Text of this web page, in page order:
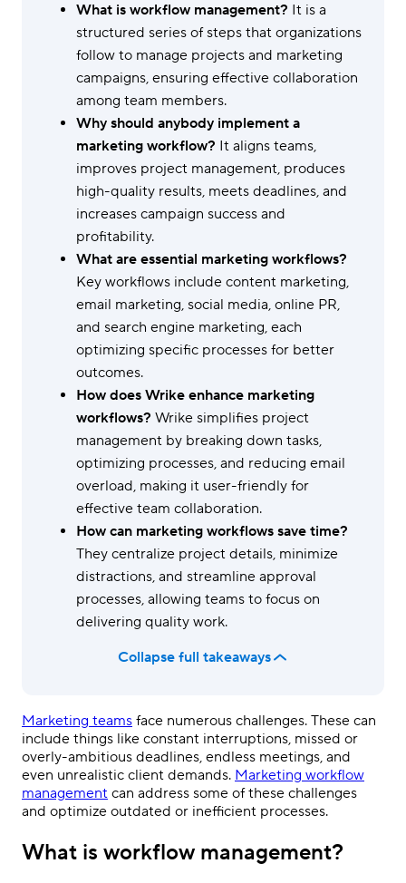
What is workflow management? It is a
structured series of steps that organizations
follow to manage projects and marketing
campaigns, ensuring effective collaboration
among team members.
Why should anybody implement a
marketing workflow? It aligns teams,
improves project management, produces
high-quality results, meets deadlines, and
increases campaign success and
profitability.
What are essential marketing workflows?
Key workflows include content marketing,
email marketing, social media, online PR,
and search engine marketing, each
optimizing specific processes for better
outcomes.
How does Wrike enhance marketing
workflows? Wrike simplifies project
management by breaking down tasks,
optimizing processes, and reducing email
overload, making it user-friendly for
effective team collaboration.
How can marketing workflows save time?
They centralize project details, minimize
distractions, and streamline approval
processes, allowing teams to focus on
delivering quality work.
Collapse full takeaways
Marketing teams face numerous challenges. These can
include things like constant interruptions, missed or
overly-ambitious deadlines, endless meetings, and
even unrealistic client demands. Marketing workflow
management can address some of these challenges
and optimize outdated or inefficient processes.
What is workflow management?